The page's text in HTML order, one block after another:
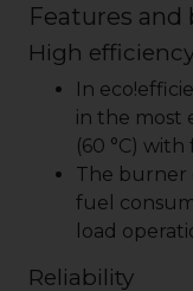
Features and
High
In
in the most
(60 °C)
The burner
fuel
load
Reliability